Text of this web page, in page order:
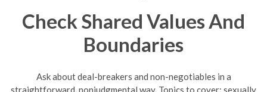
Check Shared Values And
Boundaries
Ask about deal-breakers and non-negotiables in a
straightforward, nonjudgmental way. Topics to cover: sexually